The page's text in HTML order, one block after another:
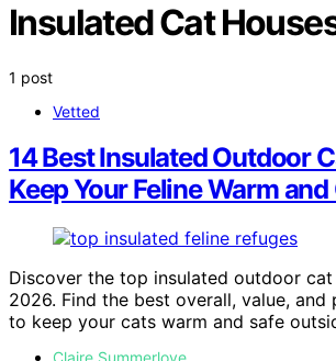
Insulated Cat
1 post
Vetted
14 Best Insulated Outdoor
Keep Your Feline Warm
Discover the top insulated outdoor
2026. Find the best overall, value, and
to keep your cats warm and safe